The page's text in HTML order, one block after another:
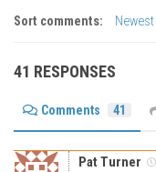
Sort comments:
41 RESPONSES
Comments 41
Pat Turner